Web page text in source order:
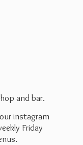
and bar.
instagram
Friday